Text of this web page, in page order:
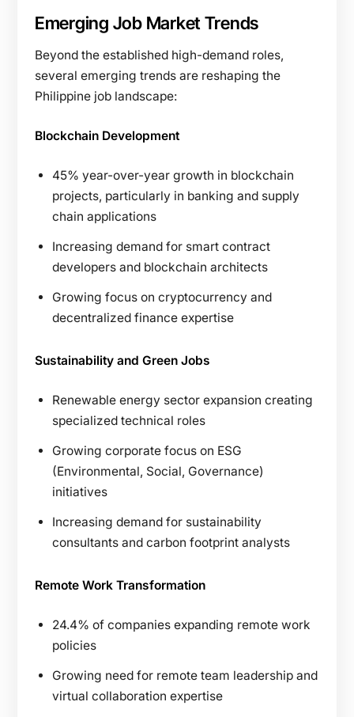
Emerging Job Market Trends
Beyond the established high-demand roles,
several emerging trends are reshaping the
Philippine job landscape:
Blockchain Development
45% year-over-year growth in blockchain
projects, particularly in banking and supply
chain applications
Increasing demand for smart contract
developers and blockchain architects
Growing focus on cryptocurrency and
decentralized finance expertise
Sustainability and Green Jobs
Renewable energy sector expansion creating
specialized technical roles
Growing corporate focus on ESG
(Environmental, Social, Governance)
initiatives
Increasing demand for sustainability
consultants and carbon footprint analysts
Remote Work Transformation
24.4% of companies expanding remote work
policies
Growing need for remote team leadership and
virtual collaboration expertise